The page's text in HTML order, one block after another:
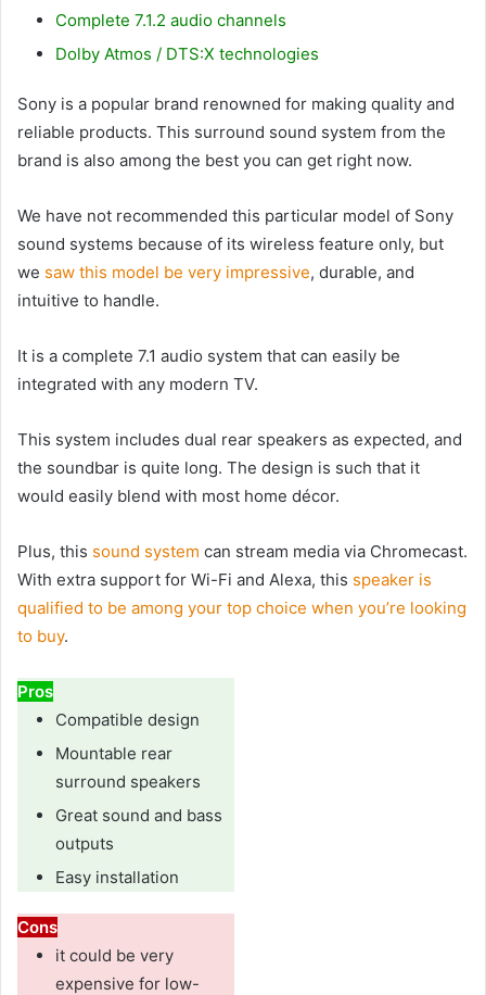
Complete 7.1.2 audio channels
Dolby Atmos / DTS:X technologies
Sony is a popular brand renowned for making quality and
reliable products. This surround sound system from the
brand is also among the best you can get right now.
We have not recommended this particular model of Sony
sound systems because of its wireless feature only, but
we saw this model be very impressive, durable, and
intuitive to handle.
It is a complete 7.1 audio system that can easily be
integrated with any modern TV.
This system includes dual rear speakers as expected, and
the soundbar is quite long. The design is such that it
would easily blend with most home décor.
Plus, this sound system can stream media via Chromecast.
With extra support for Wi-Fi and Alexa, this speaker is
qualified to be among your top choice when you’re looking
to buy.
Pros
Compatible design
Mountable rear
surround speakers
Great sound and bass
outputs
Easy installation
Cons
it could be very
expensive for low-